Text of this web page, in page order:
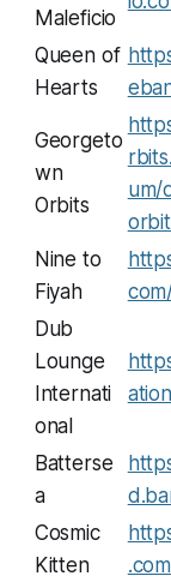
Maleficio
Queen of
Hearts
Georgeto
wn
Orbits
um/
Nine to
Fiyah
Dub
Lounge
Internati
onal
Batterse
a
Cosmic
Kitten